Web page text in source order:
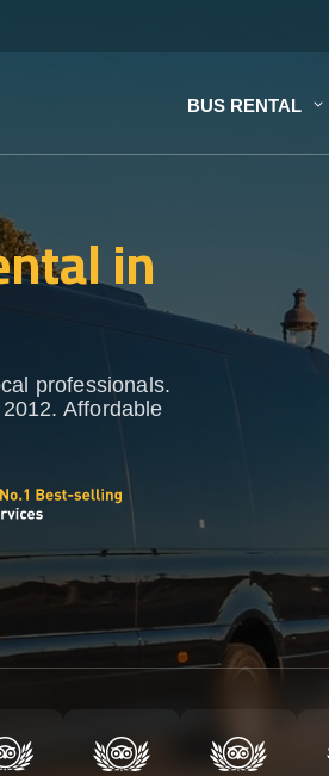
BUS RENTAL
in
professionals.
Affordable